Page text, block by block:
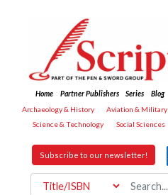
Home Partner Publishers Series Blog
Archaeology & History
Aviation & Military
Science & Technology
Social Sciences
Subscribe to our newsletter!